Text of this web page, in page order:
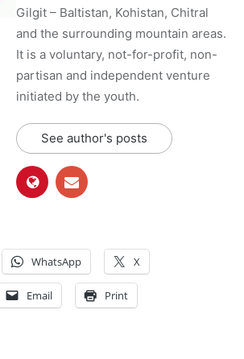
Gilgit – Baltistan, Kohistan, Chitral
and the surrounding mountain areas.
It is a voluntary, not-for-profit, non-
partisan and independent venture
initiated by the youth.
See author's posts
WhatsApp X
Email Print